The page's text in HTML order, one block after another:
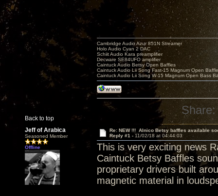
Back to top
Cambridge Audio Azur 851N Streamer
Holo Audio Cyan 2 DAC
Schiit Audio Kara preamplifier
Decware SE84UFO amplifier
Caintuck Audio Betsy Open Baffles
Caintuck Audio Lii Song Fast-15 Magnum Open
Caintuck Audio Lii Song W-15 Magnum Open Bass
Share:
Jeff of Arabica
Seasoned Member
Offline
Re: NEW !!! Alnico Betsy baffles available
Reply #1 - 11/02/18 at 04:44:03
This is very exciting news
Caintuck Betsy Baffles
proprietary drivers built
magnetic material in